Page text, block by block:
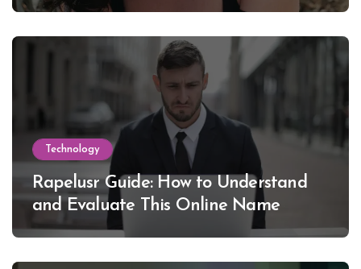
Technology
Rapelusr Guide: How to Understand
and Evaluate This Online Name